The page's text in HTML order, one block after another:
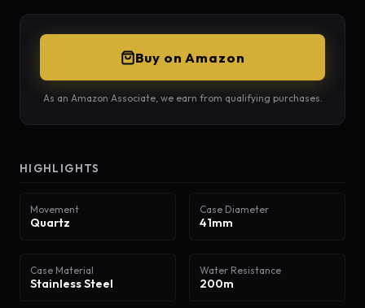
Buy on Amazon
As an Amazon Associate, we earn from qualifying purchases.
HIGHLIGHTS
Movement
Quartz
Case Diameter
41mm
Case Material
Stainless Steel
Water Resistance
200m